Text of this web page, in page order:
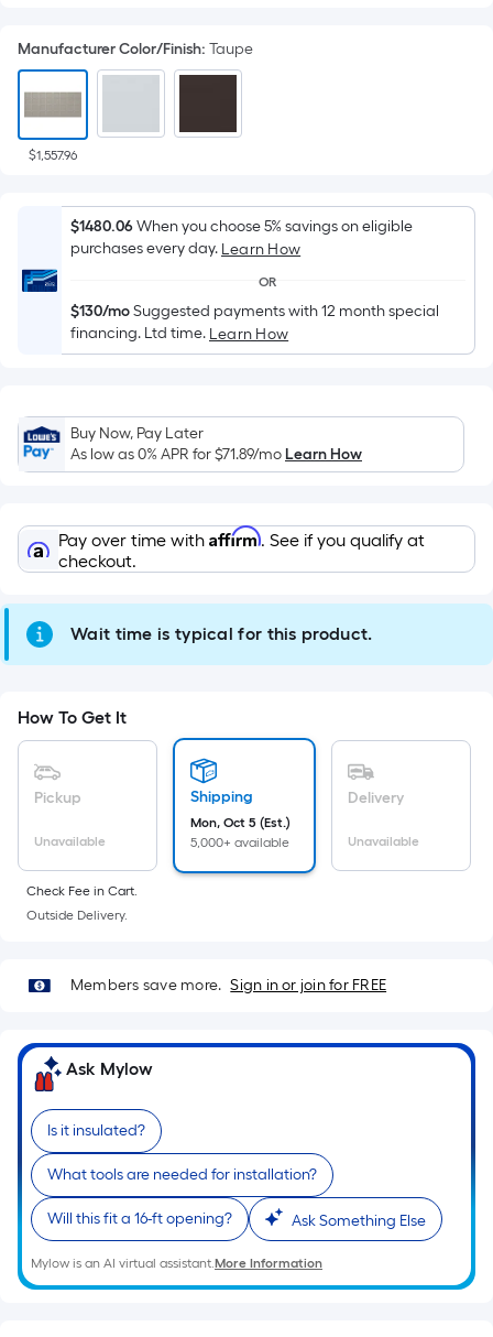
pricing
is
on
of
a
surface.
Length
x
Sq.
Ft.
Per
Foot
pricing
based
on
the
a
single
linear
foot
of
long-
=
1
x
10
ft.
=
10
Sq.
Ft.
Manufacturer Color/Finish: Taupe
$1,557.96
$1480.06When you choose 5% savings on eligible
purchases every day. Learn How
OR
$130/moSuggested payments with 12 month special
financing. Ltd time. Learn How
Buy Now, Pay Later
As low as 0% APR for$71.89/moLearn How
Pay over time with Affirm. See if you qualify at
checkout.
Wait time is typical for this product.
How To Get It
Pickup
Unavailable
Shipping
Mon, Oct 5 (Est.)
5,000+ available
Delivery
Unavailable
Check Fee in Cart.
Outside Delivery.
Members save more. Sign in or join for FREE
Ask Mylow
Is it insulated?
What tools are needed for installation?
Will this fit a 16-ft opening? Ask Something Else
Mylow is an AI virtual assistant.More Information